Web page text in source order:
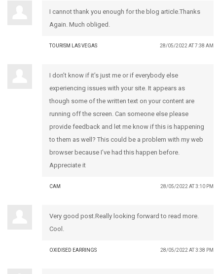
I cannot thank you enough for the blog article.Thanks
Again. Much obliged.
TOURISM LAS VEGAS 28/05/2022 AT 7:38 AM
I don’t know if it’s just me or if everybody else
experiencing issues with your site. It appears as
though some of the written text on your content are
running off the screen. Can someone else please
provide feedback and let me know if this is happening
to them as well? This could be a problem with my web
browser because I’ve had this happen before.
Appreciate it
CAM 28/05/2022 AT 3:10 PM
Very good post.Really looking forward to read more.
Cool.
OXIDISED EARRINGS 28/05/2022 AT 3:38 PM